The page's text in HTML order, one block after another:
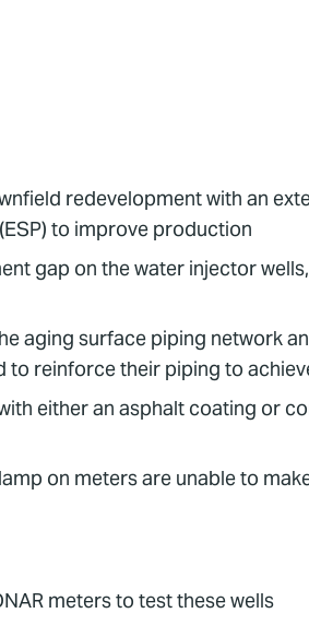
redevelopment with an
to improve production
gap on the water injector
aging surface piping network
to reinforce their piping to
either an asphalt coating or
on meters are unable to
meters to test these wells